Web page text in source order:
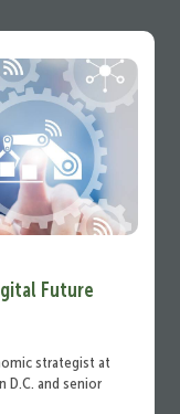
Future
strategist at
D.C. and senior